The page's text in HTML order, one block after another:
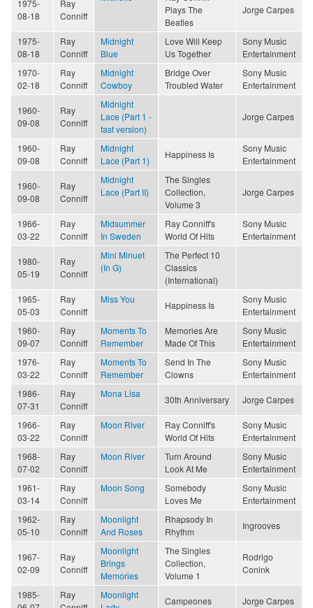
1975-
08-18
Ray
Conniff
Plays The
Beatles
Jorge Carpes
1975-
08-18
Ray
Conniff
Midnight
Blue
Love Will Keep
Us Together
Sony Music
Entertainment
1970-
02-18
Ray
Conniff
Midnight
Cowboy
Bridge Over
Troubled Water
Sony Music
Entertainment
1960-
09-08
Ray
Conniff
Midnight
Lace (Part 1 -
fast version)
Jorge Carpes
1960-
09-08
Ray
Conniff
Midnight
Lace (Part 1)
Happiness Is
Sony Music
Entertainment
1960-
09-08
Ray
Conniff
Midnight
Lace (Part II)
The Singles
Collection,
Volume 3
Jorge Carpes
1966-
03-22
Ray
Conniff
Midsummer
In Sweden
Ray Conniff's
World Of Hits
Sony Music
Entertainment
1980-
05-19
Ray
Conniff
Mini Minuet
(In G)
The Perfect 10
Classics
(International)
1965-
05-03
Ray
Conniff
Miss You
Happiness Is
Sony Music
Entertainment
1960-
09-07
Ray
Conniff
Moments To
Remember
Memories Are
Made Of This
Sony Music
Entertainment
1976-
03-22
Ray
Conniff
Moments To
Remember
Send In The
Clowns
Sony Music
Entertainment
1986-
07-31
Ray
Conniff
Mona Lisa
30th Anniversary Jorge Carpes
1966-
03-22
Ray
Conniff
Moon River
Ray Conniff's
World Of Hits
Sony Music
Entertainment
1968-
07-02
Ray
Conniff
Moon River
Turn Around
Look At Me
Sony Music
Entertainment
1961-
03-14
Ray
Conniff
Moon Song
Somebody
Loves Me
Sony Music
Entertainment
1962-
05-10
Ray
Conniff
Moonlight
And Roses
Rhapsody In
Rhythm
Ingrooves
1967-
02-09
Ray
Conniff
Moonlight
Brings
Memories
The Singles
Collection,
Volume 1
Rodrigo
Conink
1985-
Ray
Moonlight
Campeones Jorge Carpes